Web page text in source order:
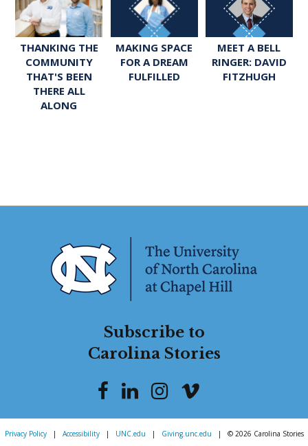
THANKING THE
COMMUNITY
THAT'S BEEN
THERE ALL
ALONG
MAKING SPACE
FOR A DREAM
FULFILLED
MEET A BELL
RINGER: DAVID
FITZHUGH
Subscribe to
Carolina Stories
Privacy Policy | Accessibility | UNC.edu | Giving.unc.edu | © 2026 Carolina Stories